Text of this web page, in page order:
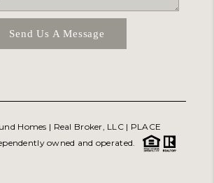
Send Us A Message
Homes | Real Broker, LLC | PLACE
owned and operated.